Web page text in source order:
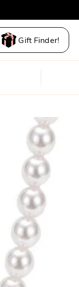
Gift Finder!